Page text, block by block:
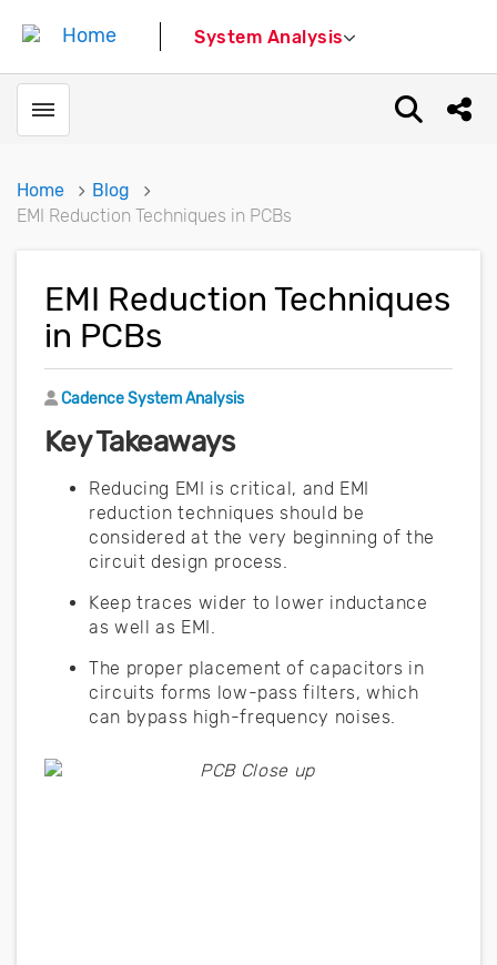
System Analysis
Toggle menubar Open
Home
Blog
EMI Reduction Techniques in PCBs
EMI Reduction Techniques
in PCBs
Author
Cadence System Analysis
Key Takeaways
Reducing EMI is critical, and EMI
reduction techniques should be
considered at the very beginning of the
circuit design process.
Keep traces wider to lower inductance
as well as EMI.
The proper placement of capacitors in
circuits forms low-pass filters, which
can bypass high-frequency noises.